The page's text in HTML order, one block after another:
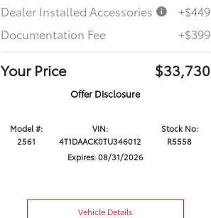
Dealer Installed Accessories
+$449
Documentation Fee
+$399
Your Price $33,730
Offer Disclosure
Model #:
2561
VIN:
4T1DAACK0TU346012
Stock No:
R5558
Expires: 08/31/2026
Vehicle Details